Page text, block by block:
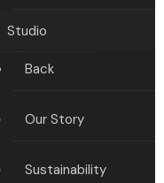
Studio
Back
Our Story
Sustainability
build partner, and